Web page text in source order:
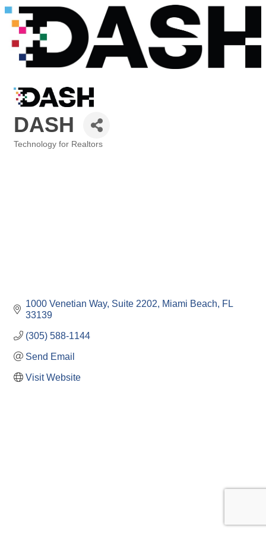
DASH
Technology for Realtors
1000 Venetian Way Suite 2202 Miami Beach
FL
33139
(305) 588-1144
Send Email
Visit Website